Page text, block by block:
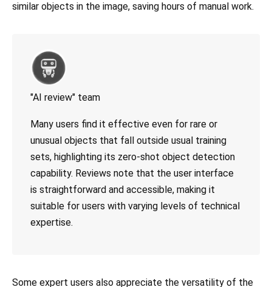
similar objects in the image, saving hours of manual work.
"AI review" team
Many users find it effective even for rare or
unusual objects that fall outside usual training
sets, highlighting its zero-shot object detection
capability. Reviews note that the user interface
is straightforward and accessible, making it
suitable for users with varying levels of technical
expertise.
Some expert users also appreciate the versatility of the